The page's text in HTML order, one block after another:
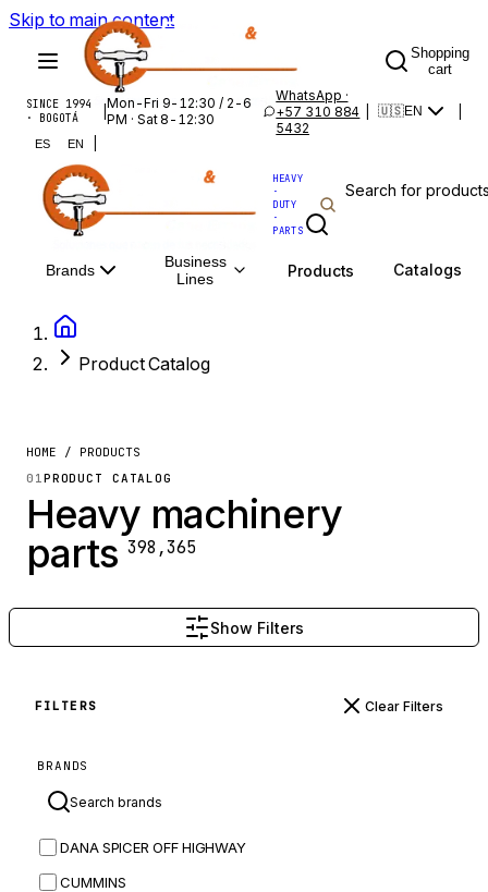
Skip to main content
Shopping
cart
SINCE 1994
· BOGOTÁ
|Mon-Fri 9-12:30 / 2-6
PM · Sat 8-12:30
WhatsApp ·
+57 310 884
5432
🇺🇸EN
ES EN
HEAVY
·
DUTY
·
PARTS
Brands
Business
Lines
Products Catalogs
Product Catalog
HOME / PRODUCTS
01PRODUCT CATALOG
Heavy machinery
parts 398,365
Show Filters
FILTERS Clear Filters
BRANDS
DANA SPICER OFF HIGHWAY
CUMMINS